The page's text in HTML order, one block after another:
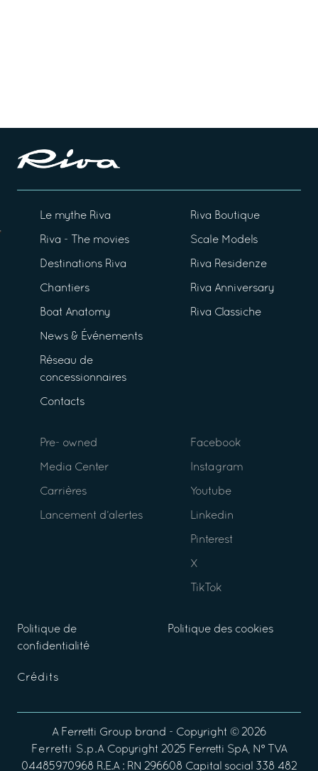
Le mythe Riva
Riva - The movies
Destinations Riva
Chantiers
Boat Anatomy
News & Événements
Réseau de
concessionnaires
Contacts
Riva Boutique
Scale Models
Riva Residenze
Riva Anniversary
Riva Classiche
Pre- owned
Media Center
Carrières
Lancement d’alertes
Facebook
Instagram
Youtube
Linkedin
Pinterest
X
TikTok
Politique de
confidentialité
Politique des cookies
Crédits
A Ferretti Group brand - Copyright © 2026
Ferretti S.p.A Copyright 2025 Ferretti SpA, N° TVA
04485970968 R.E.A : RN 296608 Capital social 338 482